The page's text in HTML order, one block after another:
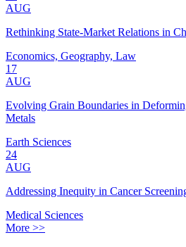
AUG
Rethinking State-Market Relations in
Economics, Geography, Law
17
AUG
Evolving Grain Boundaries in
Metals
Earth Sciences
24
AUG
Addressing Inequity in Cancer
Medical Sciences
More >>